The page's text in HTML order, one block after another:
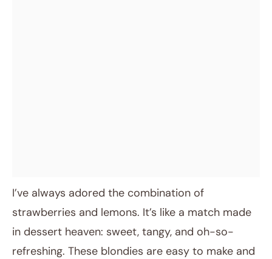
I’ve always adored the combination of
strawberries and lemons. It’s like a match made
in dessert heaven: sweet, tangy, and oh-so-
refreshing. These blondies are easy to make and